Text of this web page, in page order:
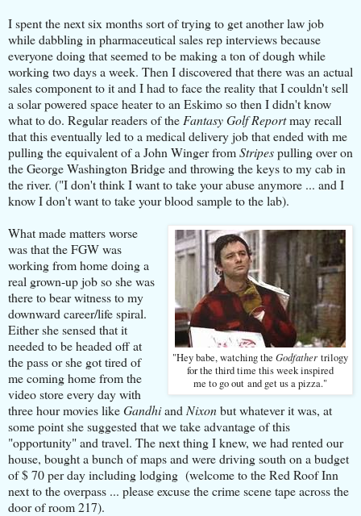
I spent the next six months sort of trying to get another law job
while dabbling in pharmaceutical sales rep interviews because
everyone doing that seemed to be making a ton of dough while
working two days a week. Then I discovered that there was an actual
sales component to it and I had to face the reality that I couldn't sell
a solar powered space heater to an Eskimo so then I didn't know
what to do. Regular readers of the Fantasy Golf Reportmay recall
that this eventually led to a medical delivery job that ended with me
pulling the equivalent of a John Winger fromStripespulling over on
the George Washington Bridge and throwing the keys to my cab in
the river. ("I don't think I want to take your abuse anymore ... and I
know I don't want to take your blood sample to the lab).
"Hey babe, watching the Godfathertrilogy
for the third time this week inspired
me to go out and get us a pizza."
What made ​​matters worse
was that the FGW was
working from home doing a
real grown-up job so she was
there to bear witness to my
downward career/life spiral.
Either she sensed that it
needed to be headed off at
the pass or she got tired of
me coming home from the
video store every day with
three hour movies likeGandhiand Nixonbut whatever it was, at
some point she suggested that we take advantage of this
"opportunity" and travel. The next thing I knew, we had rented our
house, bought a bunch of maps and were driving south on a budget
of $ 70 per day including lodging (welcome to the Red Roof Inn
next to the overpass ... please excuse the crime scene tape across the
door of room 217).